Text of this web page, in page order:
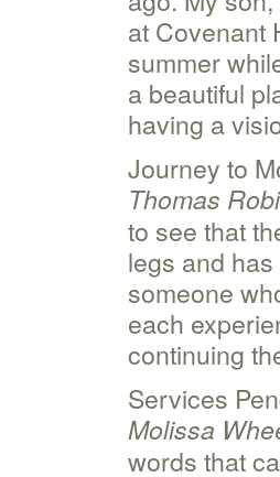
at Covenant
summer
a beautiful
having a
Journey to
Thomas
to see that
legs and
someone
each
continuing
Services
Molissa
words that